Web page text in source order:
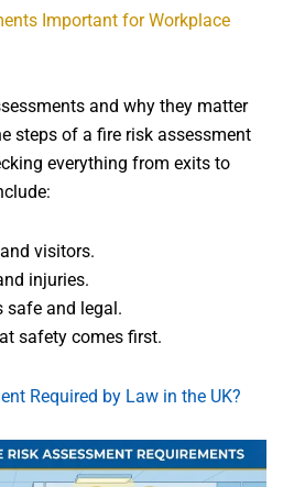
Important for Workplace
and why they matter
steps of a fire risk assessment
everything from exits to
visitors.
injuries.
safe and legal.
safety comes first.
Required by Law in the UK?